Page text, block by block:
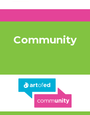
Community